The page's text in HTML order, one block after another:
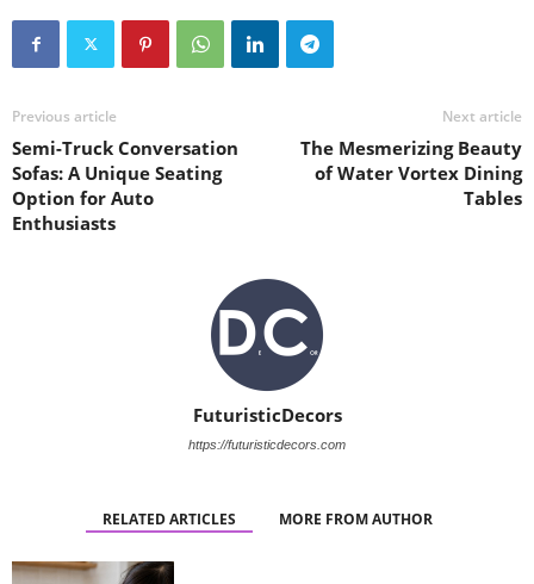
Previous article
Semi-Truck Conversation
Sofas: A Unique Seating
Option for Auto
Enthusiasts
Next article
The Mesmerizing Beauty
of Water Vortex Dining
Tables
FuturisticDecors
https://futuristicdecors.com
RELATED ARTICLES MORE FROM AUTHOR